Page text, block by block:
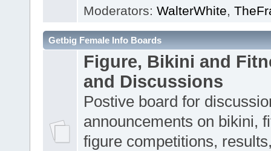
Moderators: WalterWhite,
Getbig Female Info Boards
Figure, Bikini and
and Discussions
Postive board for
announcements on bikini,
figure competitions,